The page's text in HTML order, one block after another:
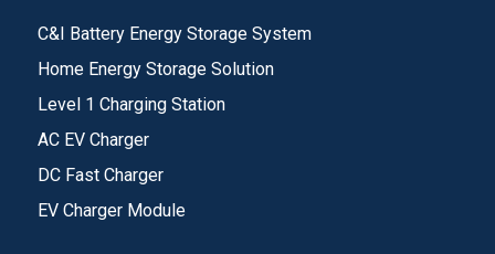
C&I Battery Energy Storage System
Home Energy Storage Solution
Level 1 Charging Station
AC EV Charger
DC Fast Charger
EV Charger Module